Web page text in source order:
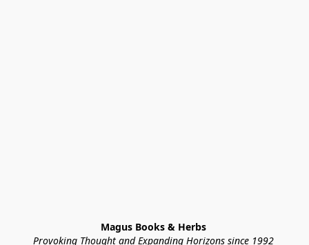
Magus Books & Herbs
Provoking Thought and Expanding Horizons since 1992